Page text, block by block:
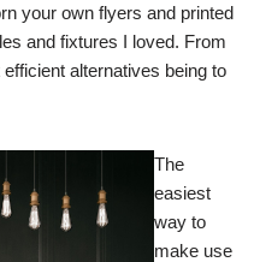
your own flyers and printed
and fixtures I loved. From
alternatives being to
The
easiest
way to
make use